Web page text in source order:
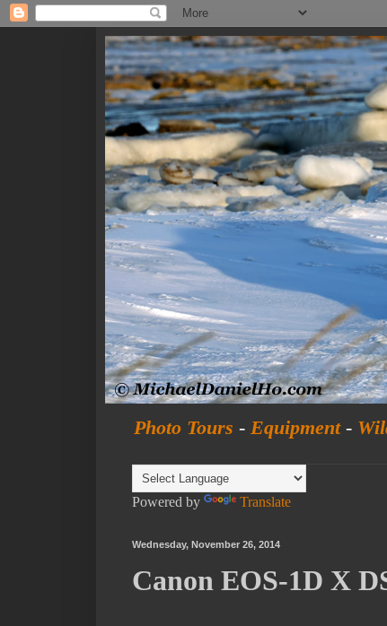
Photo Tours - Equipment-
Powered by Translate
Wednesday, November 26, 2014
Canon EOS-1D X